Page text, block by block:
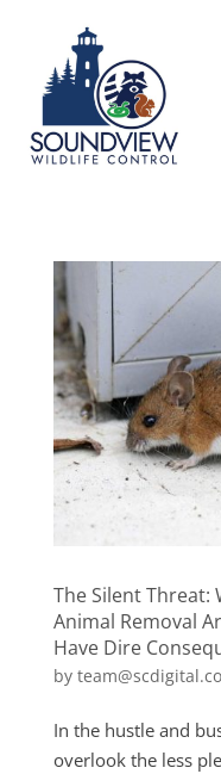
The Silent Threat:
Animal Removal
Have Dire
by
In the hustle and
overlook the less